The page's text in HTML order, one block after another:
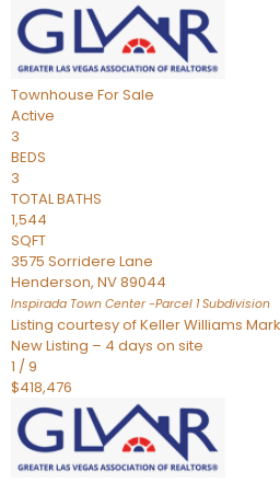
Townhouse For Sale
Active
3
BEDS
3
TOTAL BATHS
1,544
SQFT
3575 Sorridere Lane
Henderson, NV89044
Inspirada Town Center -Parcel 1Subdivision
Listing courtesy of Keller Williams
New Listing – 4 days on site
1 /9
$418,476